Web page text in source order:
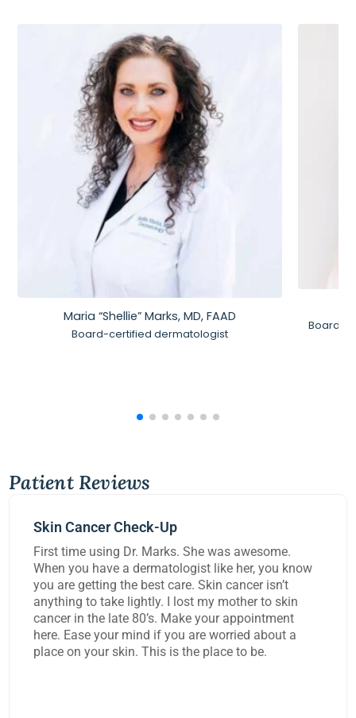
Maria “Shellie” Marks, MD, FAAD
Board-certified dermatologist
Board-
Patient Reviews
awesome.
like her, you know
cancer isn’t
mother to skin
appointment
worried about a
to be.
Dr Kennedy did a great job
carcinoma from my lip today.
worked on me for over three
task and rebuild the damage
extremely happy with the